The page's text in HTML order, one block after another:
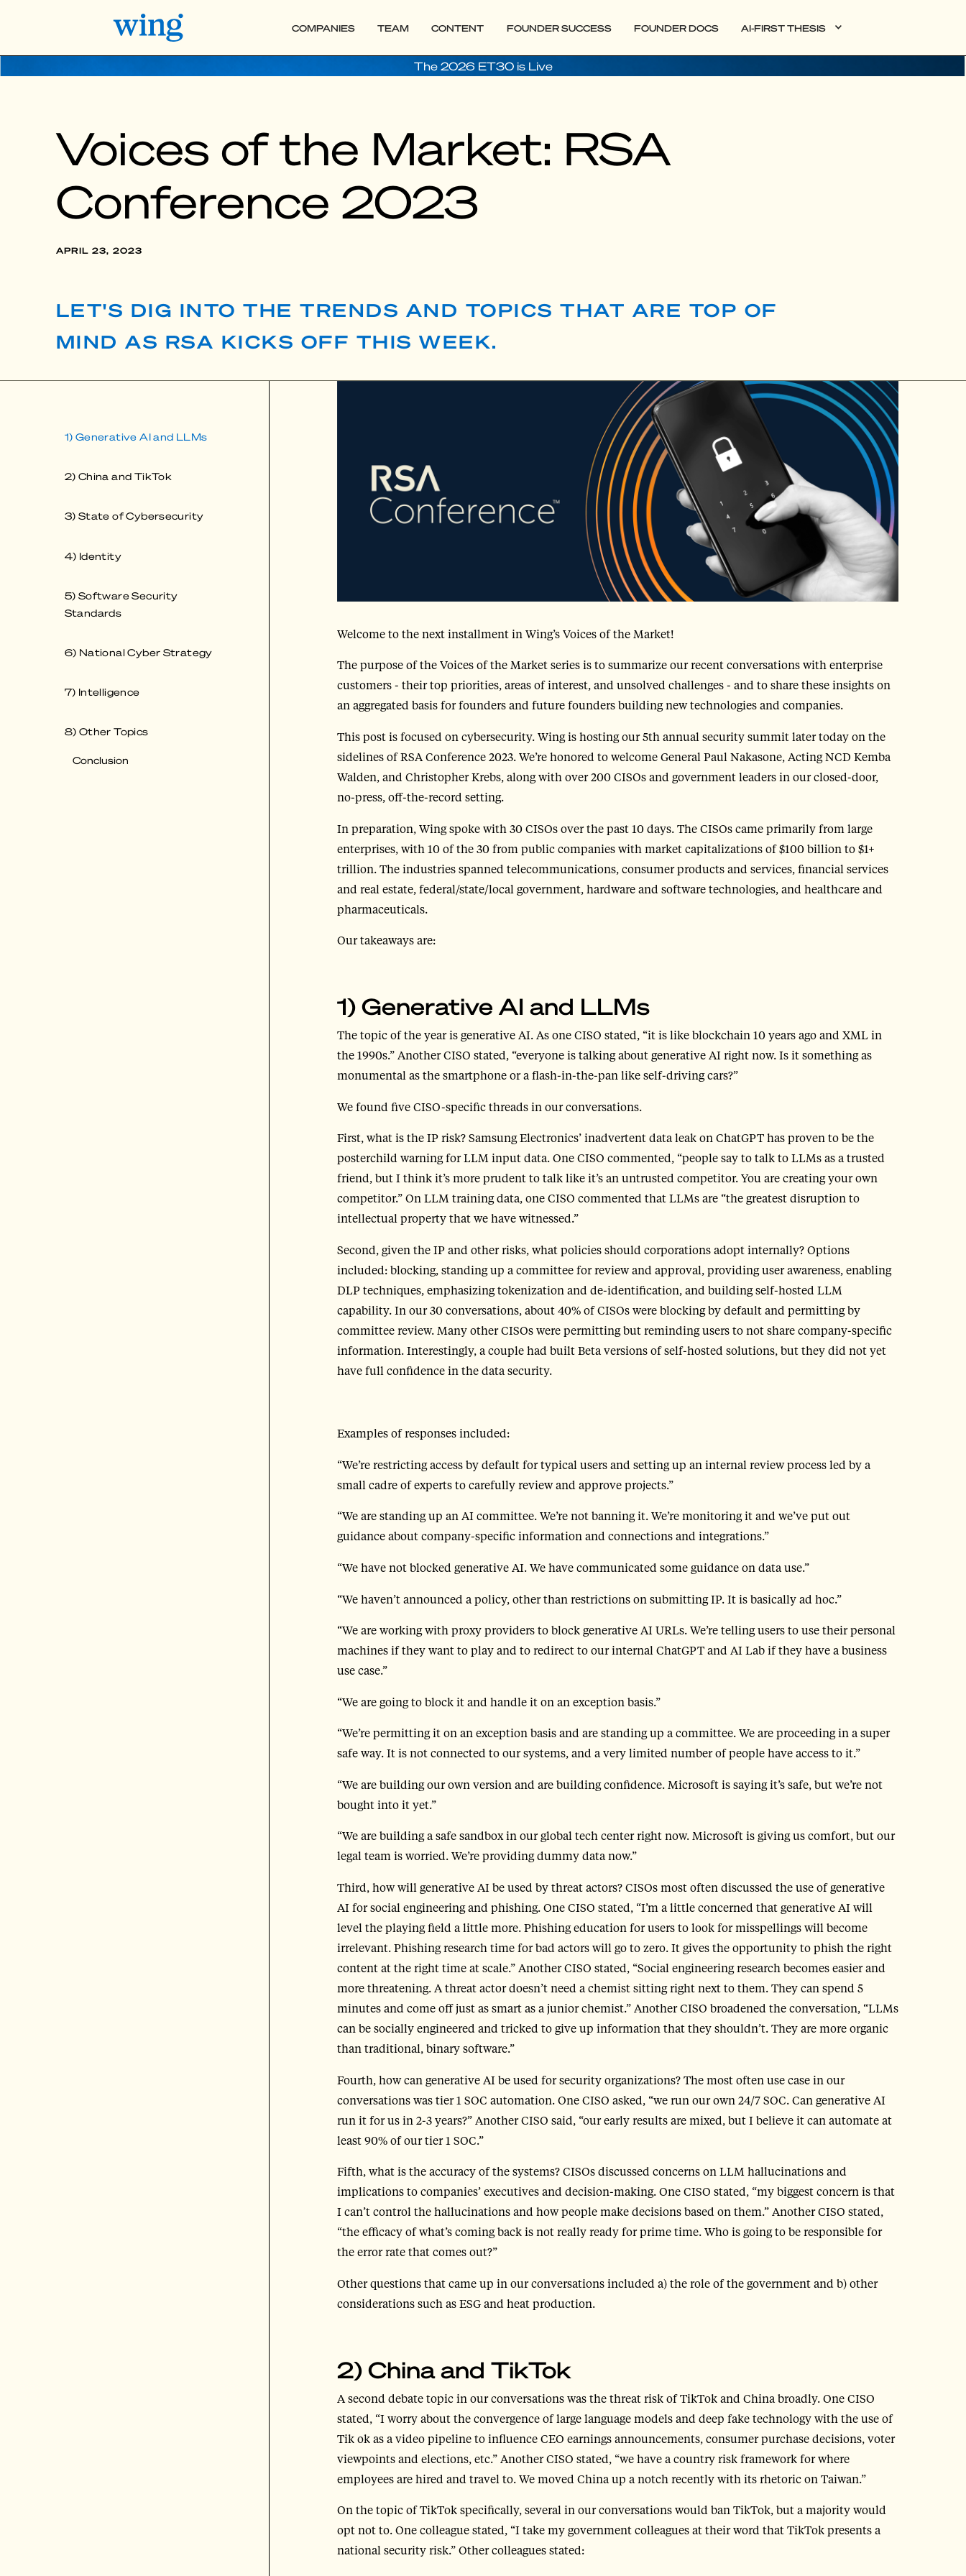
COMPANIES TEAM CONTENT FOUNDER SUCCESS FOUNDER DOCS AI-FIRST THESIS
The 2026 ET30 is Live
Voices of the Market: RSA
Conference 2023
APRIL 23, 2023
LET'S DIG INTO THE TRENDS AND TOPICS THAT ARE TOP OF
MIND AS RSA KICKS OFF THIS WEEK.
1) Generative AI and LLMs
2) China and TikTok
3) State of Cybersecurity
4) Identity
5) Software Security
Standards
6) National Cyber Strategy
7) Intelligence
8) Other Topics
Conclusion
Welcome to the next installment in Wing’s Voices of the Market!
The purpose of the Voices of the Market series is to summarize our recent conversations with enterprise
customers - their top priorities, areas of interest, and unsolved challenges - and to share these insights on
an aggregated basis for founders and future founders building new technologies and companies.
This post is focused on cybersecurity. Wing is hosting our 5th annual security summit later today on the
sidelines of RSA Conference 2023. We’re honored to welcome General Paul Nakasone, Acting NCD Kemba
Walden, and Christopher Krebs, along with over 200 CISOs and government leaders in our closed-door,
no-press, off-the-record setting.
In preparation, Wing spoke with 30 CISOs over the past 10 days. The CISOs came primarily from large
enterprises, with 10 of the 30 from public companies with market capitalizations of $100 billion to $1+
trillion. The industries spanned telecommunications, consumer products and services, financial services
and real estate, federal/state/local government, hardware and software technologies, and healthcare and
pharmaceuticals.
Our takeaways are:
1) Generative AI and LLMs
The topic of the year is generative AI. As one CISO stated, “it is like blockchain 10 years ago and XML in
the 1990s.” Another CISO stated, “everyone is talking about generative AI right now. Is it something as
monumental as the smartphone or a flash-in-the-pan like self-driving cars?”
We found five CISO-specific threads in our conversations.
First, what is the IP risk? Samsung Electronics’ inadvertent data leak on ChatGPT has proven to be the
posterchild warning for LLM input data. One CISO commented, “people say to talk to LLMs as a trusted
friend, but I think it’s more prudent to talk like it’s an untrusted competitor. You are creating your own
competitor.” On LLM training data, one CISO commented that LLMs are “the greatest disruption to
intellectual property that we have witnessed.”
Second, given the IP and other risks, what policies should corporations adopt internally? Options
included: blocking, standing up a committee for review and approval, providing user awareness, enabling
DLP techniques, emphasizing tokenization and de-identification, and building self-hosted LLM
capability. In our 30 conversations, about 40% of CISOs were blocking by default and permitting by
committee review. Many other CISOs were permitting but reminding users to not share company-specific
information. Interestingly, a couple had built Beta versions of self-hosted solutions, but they did not yet
have full confidence in the data security.
Examples of responses included:
“We’re restricting access by default for typical users and setting up an internal review process led by a
small cadre of experts to carefully review and approve projects.”
“We are standing up an AI committee. We’re not banning it. We’re monitoring it and we’ve put out
guidance about company-specific information and connections and integrations.”
“We have not blocked generative AI. We have communicated some guidance on data use.”
“We haven’t announced a policy, other than restrictions on submitting IP. It is basically ad hoc.”
“We are working with proxy providers to block generative AI URLs. We’re telling users to use their personal
machines if they want to play and to redirect to our internal ChatGPT and AI Lab if they have a business
use case.”
“We are going to block it and handle it on an exception basis.”
“We’re permitting it on an exception basis and are standing up a committee. We are proceeding in a super
safe way. It is not connected to our systems, and a very limited number of people have access to it.”
“We are building our own version and are building confidence. Microsoft is saying it’s safe, but we’re not
bought into it yet.”
“We are building a safe sandbox in our global tech center right now. Microsoft is giving us comfort, but our
legal team is worried. We’re providing dummy data now.”
Third, how will generative AI be used by threat actors? CISOs most often discussed the use of generative
AI for social engineering and phishing. One CISO stated, “I’m a little concerned that generative AI will
level the playing field a little more. Phishing education for users to look for misspellings will become
irrelevant. Phishing research time for bad actors will go to zero. It gives the opportunity to phish the right
content at the right time at scale.” Another CISO stated, “Social engineering research becomes easier and
more threatening. A threat actor doesn’t need a chemist sitting right next to them. They can spend 5
minutes and come off just as smart as a junior chemist.” Another CISO broadened the conversation, “LLMs
can be socially engineered and tricked to give up information that they shouldn’t. They are more organic
than traditional, binary software.”
Fourth, how can generative AI be used for security organizations? The most often use case in our
conversations was tier 1 SOC automation. One CISO asked, “we run our own 24/7 SOC. Can generative AI
run it for us in 2-3 years?” Another CISO said, “our early results are mixed, but I believe it can automate at
least 90% of our tier 1 SOC.”
Fifth, what is the accuracy of the systems? CISOs discussed concerns on LLM hallucinations and
implications to companies’ executives and decision-making. One CISO stated, “my biggest concern is that
I can’t control the hallucinations and how people make decisions based on them.” Another CISO stated,
“the efficacy of what’s coming back is not really ready for prime time. Who is going to be responsible for
the error rate that comes out?”
Other questions that came up in our conversations included a) the role of the government and b) other
considerations such as ESG and heat production.
2) China and TikTok
A second debate topic in our conversations was the threat risk of TikTok and China broadly. One CISO
stated, “I worry about the convergence of large language models and deep fake technology with the use of
Tik ok as a video pipeline to influence CEO earnings announcements, consumer purchase decisions, voter
viewpoints and elections, etc.” Another CISO stated, “we have a country risk framework for where
employees are hired and travel to. We moved China up a notch recently with its rhetoric on Taiwan.”
On the topic of TikTok specifically, several in our conversations would ban TikTok, but a majority would
opt not to. One colleague stated, “I take my government colleagues at their word that TikTok presents a
national security risk.” Other colleagues stated: